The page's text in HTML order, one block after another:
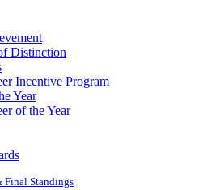
Distinction
Incentive Program
Year
of the Year
Final Standings